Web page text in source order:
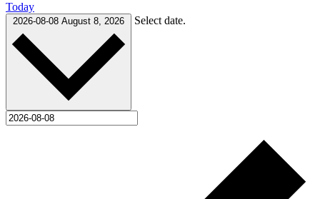
Today
2026-08-08 August 8, 2026 Select date.